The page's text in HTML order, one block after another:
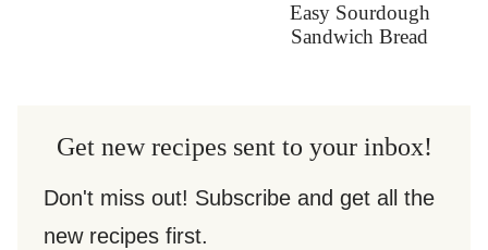
Easy Sourdough
Sandwich Bread
Get new recipes sent to your inbox!
Don't miss out! Subscribe and get all the
new recipes first.